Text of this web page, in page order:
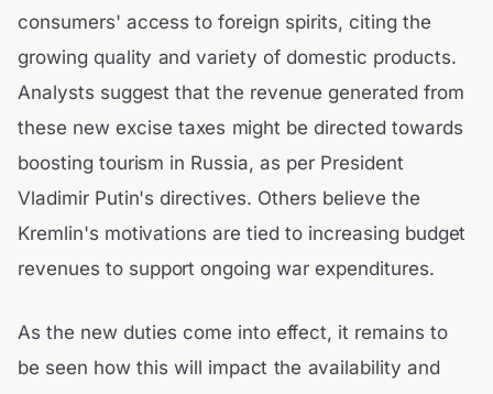
consumers' access to foreign spirits, citing the
growing quality and variety of domestic products.
Analysts suggest that the revenue generated from
these new excise taxes might be directed towards
boosting tourism in Russia, as per President
Vladimir Putin's directives. Others believe the
Kremlin's motivations are tied to increasing budget
revenues to support ongoing war expenditures.
As the new duties come into effect, it remains to
be seen how this will impact the availability and